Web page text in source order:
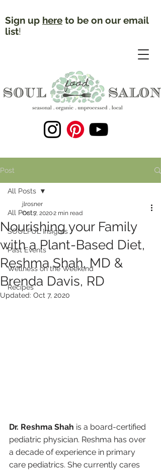
Sign up here to be on our email
list!
Post
All Posts
SOULFUL Insights
Past Events
Wellness on the Weekend
Recipes
All Posts
Nourishing your Family
with a Plant-Based Diet,
Reshma Shah, MD &
Brenda Davis, RD
jlrosner
Oct 7, 20202 min read
Updated: Oct 7, 2020
Dr. Reshma Shah is a board-certified
pediatric physician. Reshma has over
a decade of experience in primary
care pediatrics. She currently cares